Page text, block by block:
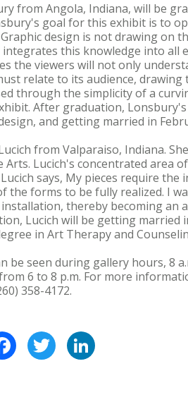
from Angola, Indiana, will be
goal for this exhibit is to
design is not drawing on
this knowledge into all
the viewers will not only
relate to its audience,
through the simplicity of a
After graduation,
and getting married in
from Valparaiso, Indiana.
Lucich's concentrated area
says, My pieces require the
forms to be fully realized. I
thereby becoming an
Lucich will be getting married
in Art Therapy and
seen during gallery hours, 8
6 to 8 p.m. For more
358-4172.
FacebookTwitter